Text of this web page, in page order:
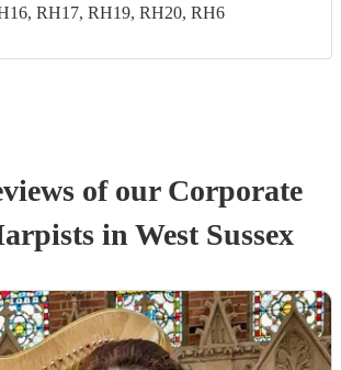
RH17, RH19, RH20, RH6
of our Corporate
s in West Sussex